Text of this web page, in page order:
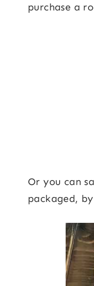
purchase a
Or you can
packaged,